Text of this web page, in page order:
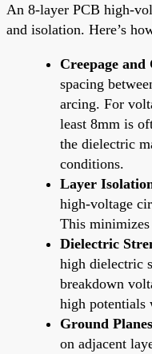
An 8-layer PCB high-
and isolation. Here’s
Creepage and
spacing
arcing. For
least 8mm is
the dielectric
conditions.
Layer
high-voltage
This minimizes
Dielectric
high dielectric
breakdown
high potentials
Ground
on adjacent